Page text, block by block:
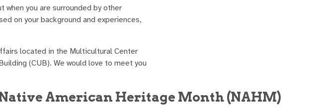
you are surrounded by other
on your background and experiences,
located in the Multicultural Center
(CUB). We would love to meet you
American Heritage Month (NAHM)